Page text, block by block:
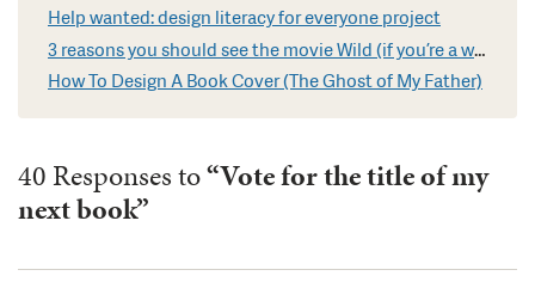
Help wanted: design literacy for everyone project
3 reasons you should see the movie Wild (if you’re a writer)
How To Design A Book Cover (The Ghost of My Father)
40 Responses to“Vote for the title of my
next book”